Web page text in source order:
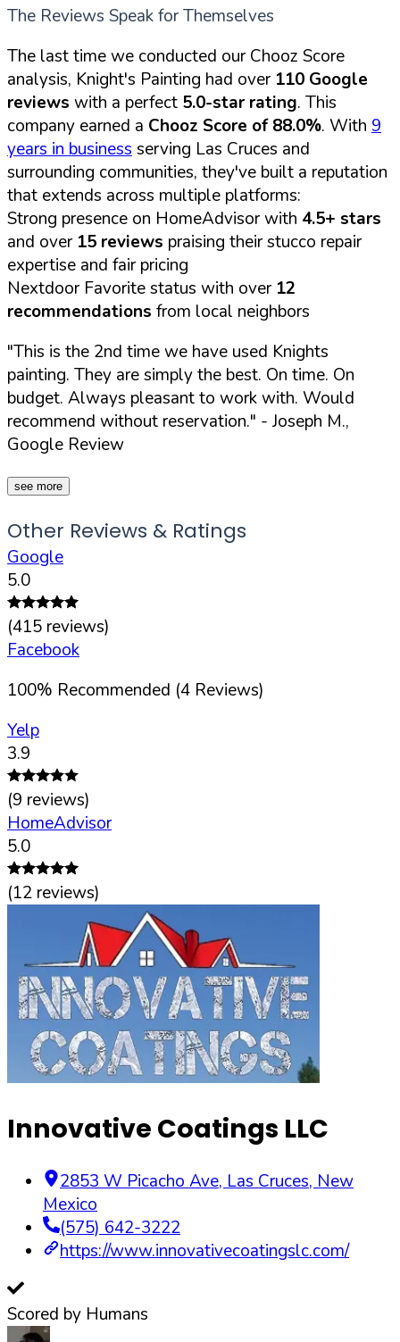
The Reviews Speak for Themselves
The last time we conducted our Chooz Score
analysis, Knight's Painting had over 110 Google
reviews with a perfect 5.0-star rating. This
company earned a Chooz Score of 88.0%. With 9
years in business serving Las Cruces and
surrounding communities, they've built a reputation
that extends across multiple platforms:
Strong presence on HomeAdvisor with 4.5+ stars
and over 15 reviews praising their stucco repair
expertise and fair pricing
Nextdoor Favorite status with over 12
recommendations from local neighbors
"This is the 2nd time we have used Knights
painting. They are simply the best. On time. On
budget. Always pleasant to work with. Would
recommend without reservation." - Joseph M.,
Google Review
see more
Other Reviews & Ratings
Google
5.0
(415 reviews)
Facebook
100% Recommended (4 Reviews)
Yelp
3.9
(9 reviews)
HomeAdvisor
5.0
(12 reviews)
Innovative Coatings LLC
2853 W Picacho Ave, Las Cruces, New
Mexico
(575) 642-3222
https://www.innovativecoatingslc.com/
Scored by Humans